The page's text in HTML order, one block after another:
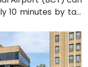
10 minutes by taxi
downtown. Public
routes stopping a
offering seamless
city